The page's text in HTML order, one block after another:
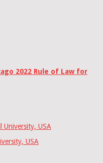
2022 Rule of Law for
University, USA
USA